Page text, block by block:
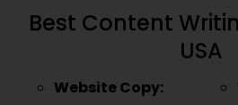
Best Content
USA
Website Copy: